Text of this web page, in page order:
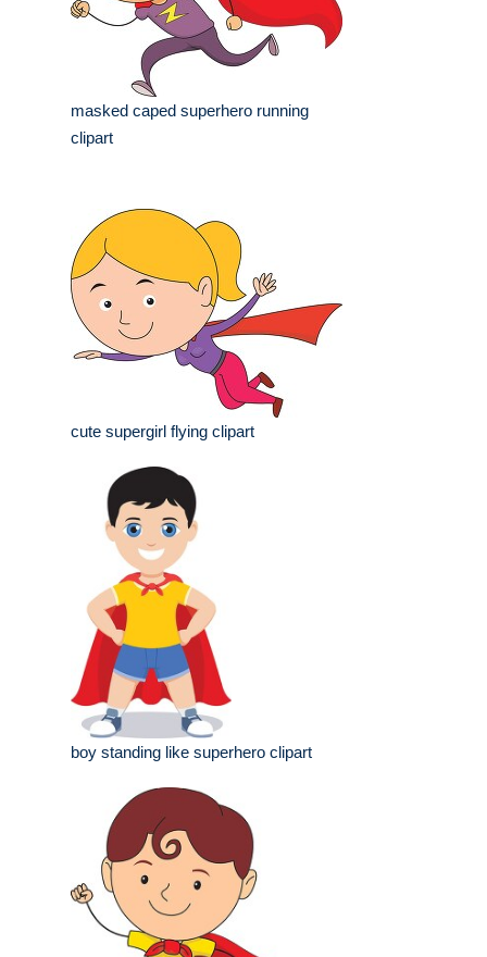
masked caped superhero running
clipart
cute supergirl flying clipart
boy standing like superhero clipart